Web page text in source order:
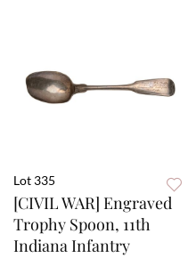
Lot 335
[CIVIL WAR] Engraved
Trophy Spoon, 11th
Indiana Infantry